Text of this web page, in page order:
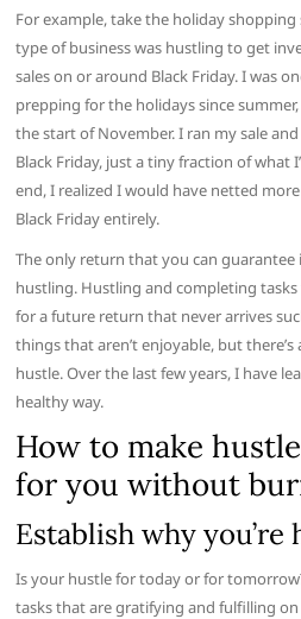
For example, take the holiday shopping
type of business was hustling to get
sales on or around Black Friday. I was
prepping for the holidays since
the start of November. I ran my sale
Black Friday, just a tiny fraction of what
end, I realized I would have netted
Black Friday entirely.
The only return that you can
hustling. Hustling and completing
for a future return that never arrives
things that aren’t enjoyable, but
hustle. Over the last few years, I have
healthy way.
How to make
for you without
Establish why you’re
Is your hustle for today or for
tasks that are gratifying and fulfilling